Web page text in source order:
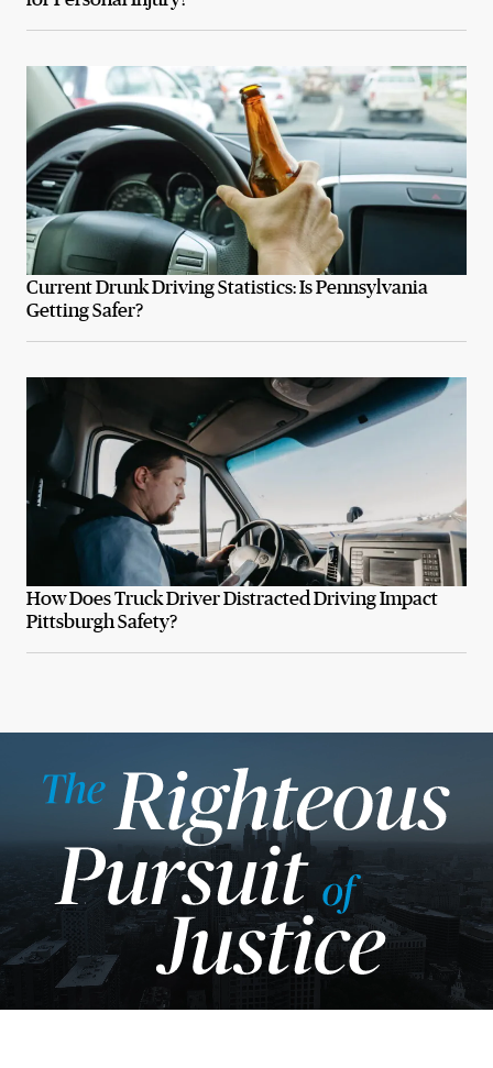
Current Drunk Driving Statistics: Is Pennsylvania
Getting Safer?
How Does Truck Driver Distracted Driving Impact
Pittsburgh Safety?